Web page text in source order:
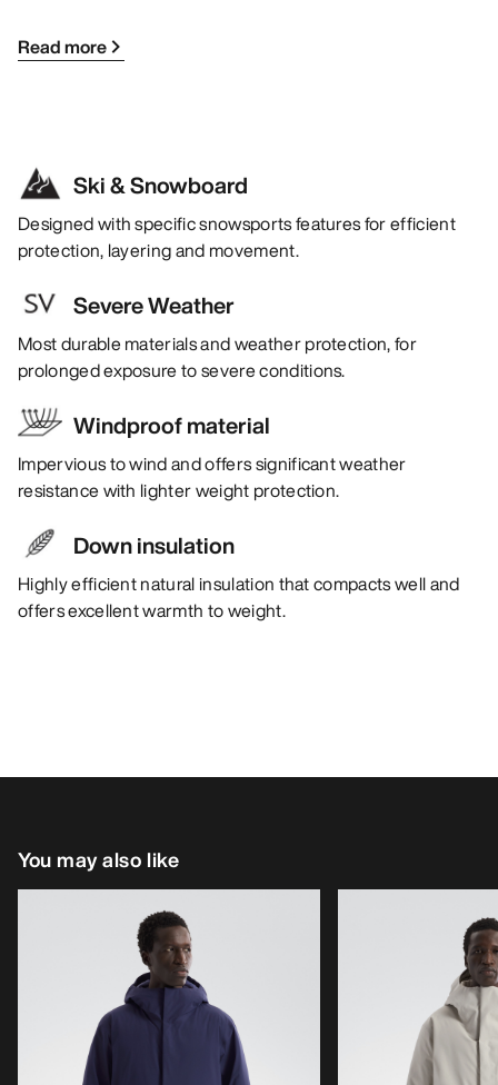
Read more
Ski & Snowboard
Designed with specific snowsports features for efficient
protection, layering and movement.
Severe Weather
Most durable materials and weather protection, for
prolonged exposure to severe conditions.
Windproof material
Impervious to wind and offers significant weather
resistance with lighter weight protection.
Down insulation
Highly efficient natural insulation that compacts well and
offers excellent warmth to weight.
You may also like